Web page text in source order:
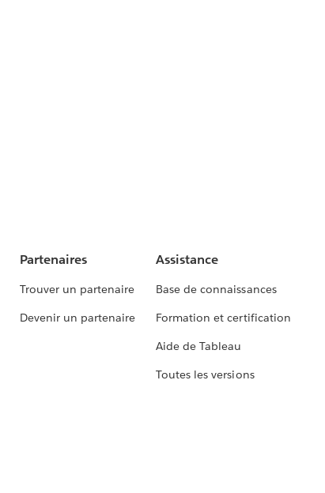
Partenaires
Trouver un partenaire
Devenir un partenaire
Assistance
Base de connaissances
Formation et certification
Aide de Tableau
Toutes les versions